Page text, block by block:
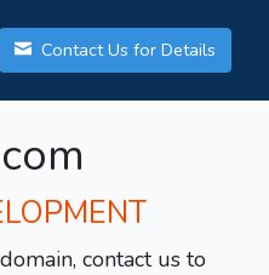
Contact Us for Details
contact us to